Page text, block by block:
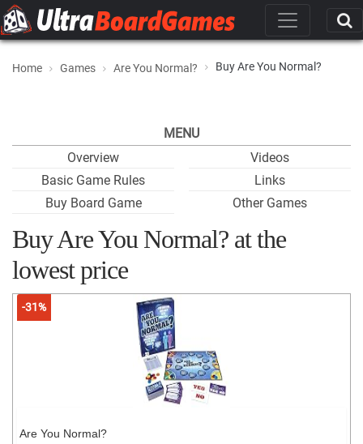
Home Games Are You Normal? Buy Are You Normal?
MENU
Overview
Basic Game Rules
Buy Board Game
Videos
Links
Other Games
Buy Are You Normal? at the
lowest price
-31%
Are You Normal?